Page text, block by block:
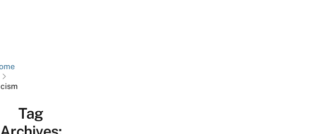
Tag